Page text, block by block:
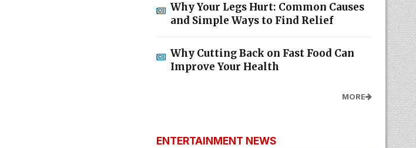
Why Your Legs Hurt: Common Causes
and Simple Ways to Find Relief
Why Cutting Back on Fast Food Can
Improve Your Health
MORE
ENTERTAINMENT NEWS